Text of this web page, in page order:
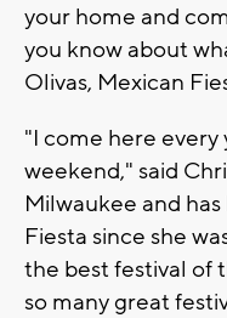
your home and
you know about
Olivas, Mexican
"I come here every
weekend," said
Milwaukee and
Fiesta since she
the best festival of
so many great